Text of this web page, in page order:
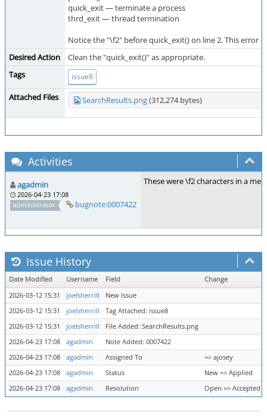
quick_exit — terminate a process
thrd_exit — thread termination
Notice the "\f2" before quick_exit() on line 2. This error
Desired Action
Clean the "quick_exit()" as appropriate.
Tags
issue8
Attached Files SearchResults.png(312,274 bytes)
Activities
agadmin
2026-04-23 17:08
administrator
bugnote:0007422
These were \f2 characters in a
Issue History
Date Modified Username Field
Change
2026-03-12 15:31
joelsherrill
New Issue
2026-03-12 15:31
joelsherrill
Tag Attached: issue8
2026-03-12 15:31
joelsherrill
File Added: SearchResults.png
2026-04-23 17:08
agadmin
Note Added: 0007422
2026-04-23 17:08
agadmin Assigned To
=> ajosey
2026-04-23 17:08
agadmin Status
New => Applied
2026-04-23 17:08
agadmin Resolution Open => Accepted